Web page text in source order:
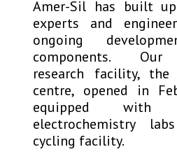
Amer-Sil has built
experts and
ongoing
components. Our
research facility, the
centre, opened in
equipped with
electrochemistry
cycling facility.